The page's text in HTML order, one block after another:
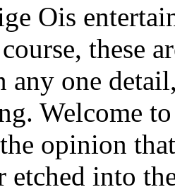
Ois
these
any one
Welcome
opinion
into